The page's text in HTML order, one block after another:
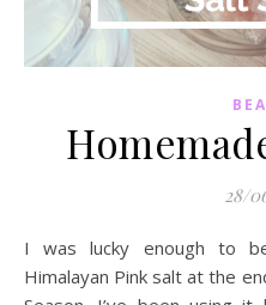
28/
I was lucky enough to be gifted the most amazing
Himalayan Pink salt at the